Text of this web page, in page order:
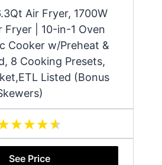
Air Fryer, 1700W
Fryer | 10-in-1 Oven
Cooker w/Preheat &
8 Cooking Presets,
Listed (Bonus
See Price